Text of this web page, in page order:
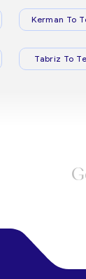
Kerman To
Tabriz To